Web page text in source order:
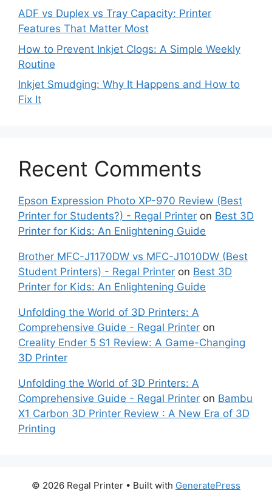
ADF vs Duplex vs Tray Capacity: Printer
Features That Matter Most
How to Prevent Inkjet Clogs: A Simple Weekly
Routine
Inkjet Smudging: Why It Happens and How to
Fix It
Recent Comments
Epson Expression Photo XP-970 Review (Best
Printer for Students?) - Regal Printer on Best 3D
Printer for Kids: An Enlightening Guide
Brother MFC-J1170DW vs MFC-J1010DW (Best
Student Printers) - Regal Printer on Best 3D
Printer for Kids: An Enlightening Guide
Unfolding the World of 3D Printers: A
Comprehensive Guide - Regal Printer on
Creality Ender 5 S1 Review: A Game-Changing
3D Printer
Unfolding the World of 3D Printers: A
Comprehensive Guide - Regal Printer on Bambu
X1 Carbon 3D Printer Review : A New Era of 3D
Printing
© 2026 Regal Printer • Built with GeneratePress